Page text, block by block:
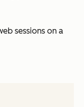
sessions on a